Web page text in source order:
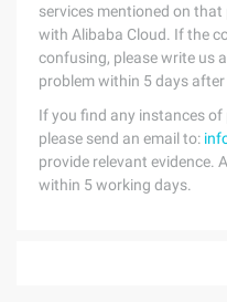
services mentioned on
with Alibaba Cloud. If the
confusing, please write us
problem within 5 days
If you find any instances
please send an email to:
provide relevant evidence.
within 5 working days.